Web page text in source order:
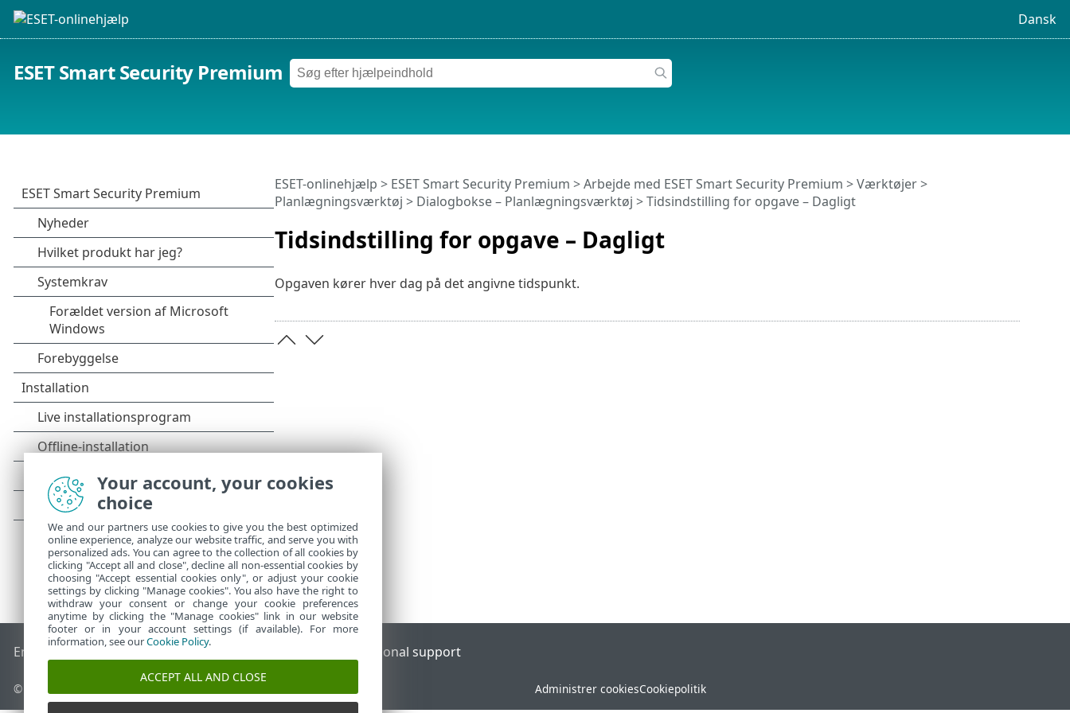
Dansk
ESET Smart Security Premium
Tidsindstilling for opgave – Dagligt
ESET-onlinehjælp > ESET Smart Security Premium >Arbejde med ESET Smart Security Premium >Værktøjer>
Planlægningsværktøj > Dialogbokse – Planlægningsværktøj > Tidsindstilling for opgave – Dagligt
Opgaven kører hver dag på det angivne tidspunkt.
End of Life ESET-vidensbase ESET-forum Regional support
© 1992 - 2025 ESET, spol. s r.o. – Alle rettigheder forbeholdes. Administrer cookiesCookiepolitik
Your account, your cookies
choice
We and our partners use cookies to give you the best optimized
online experience, analyze our website traffic, and serve you with
personalized ads. You can agree to the collection of all cookies by
clicking "Accept all and close", decline all non-essential cookies by
choosing "Accept essential cookies only", or adjust your cookie
settings by clicking "Manage cookies". You also have the right to
withdraw your consent or change your cookie preferences
anytime by clicking the "Manage cookies" link in our website
footer or in your account settings (if available). For more
information, see ourCookie Policy.
ACCEPT ALL AND CLOSE